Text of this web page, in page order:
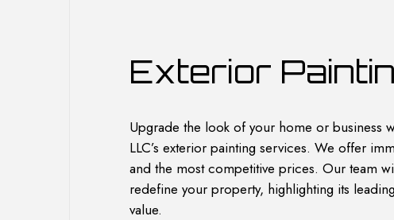
DECK STAINING
EXTERIOR PAINTING
KITCHEN CABINET PAINTING
PAINTING ESTIMATES
SERVICE AREAS
COMMERCIAL
KITCHEN REMODELING
Exterior
Upgrade the look of your home or business
LLC’s exterior painting services. We offer
and the most competitive prices. Our team
redefine your property, highlighting its
value.